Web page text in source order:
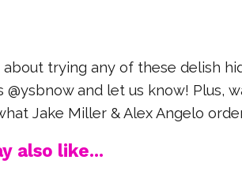
about trying any of these delish
@ysbnow and let us know! Plus,
Jake Miller & Alex Angelo
also like...